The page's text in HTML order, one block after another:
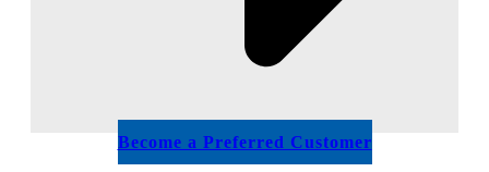
Become a Preferred Customer